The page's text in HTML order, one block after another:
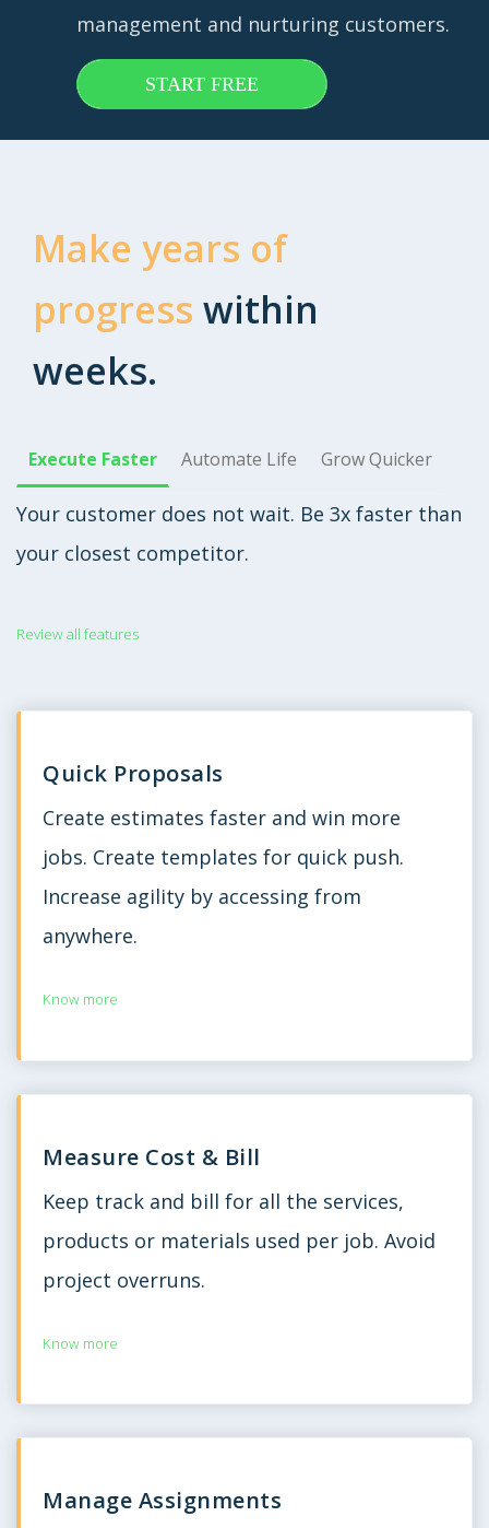
management and nurturing customers.
START FREE
Make years of
progress within
weeks.
Execute Faster Automate Life Grow Quicker
Your customer does not wait. Be 3x faster than
your closest competitor.
Review all features
Quick Proposals
Create estimates faster and win more
jobs. Create templates for quick push.
Increase agility by accessing from
anywhere.
Know more
Measure Cost & Bill
Keep track and bill for all the services,
products or materials used per job. Avoid
project overruns.
Know more
Manage Assignments